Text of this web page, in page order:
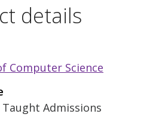
details
Computer Science
Admissions